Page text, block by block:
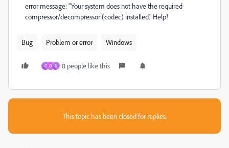
error message: "Your system does not have the required
compressor/decompressor (codec) installed." Help!
Bug Problem or error Windows
G O U 8 people like this
This topic has been closed for replies.